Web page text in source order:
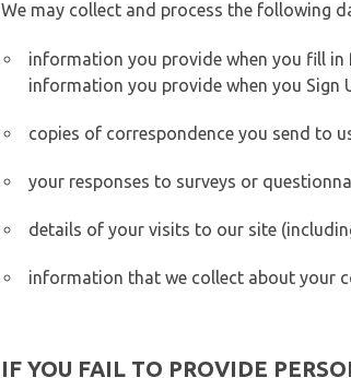
We may collect and process the following
information you provide when you fill
information you provide when you Sign
copies of correspondence you send to
your responses to surveys or
details of your visits to our site
information that we collect about your
IF YOU FAIL TO PROVIDE